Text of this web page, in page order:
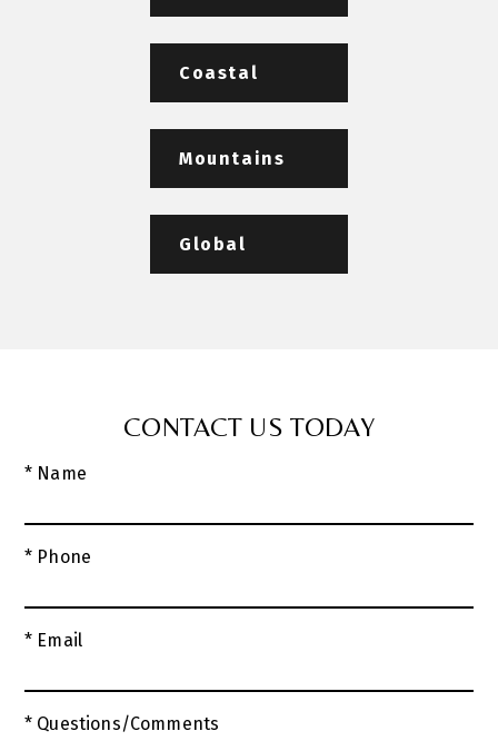
Coastal
Mountains
Global
CONTACT US TODAY
* Name
* Phone
* Email
* Questions/Comments